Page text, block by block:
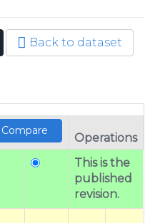
Back to dataset
Operations
This is the
published
revision.